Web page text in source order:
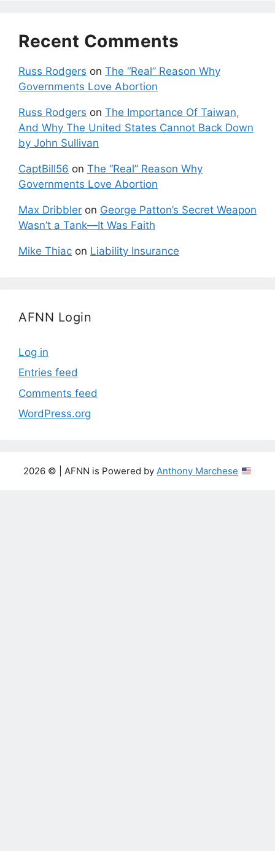
Recent Comments
Russ Rodgers on The “Real” Reason Why
Governments Love Abortion
Russ Rodgers on The Importance Of Taiwan,
And Why The United States Cannot Back Down
by John Sullivan
CaptBill56 on The “Real” Reason Why
Governments Love Abortion
Max Dribbler on George Patton’s Secret Weapon
Wasn’t a Tank—It Was Faith
Mike Thiac on Liability Insurance
AFNN Login
Log in
Entries feed
Comments feed
WordPress.org
2026 © | AFNN is Powered byAnthony Marchese